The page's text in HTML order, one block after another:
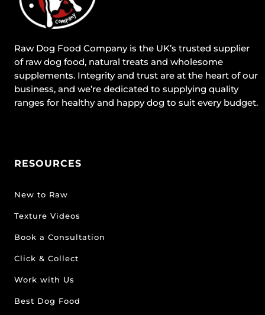
Raw Dog Food Company is the UK’s trusted supplier
of raw dog food, natural treats and wholesome
supplements. Integrity and trust are at the heart of our
business, and we’re dedicated to supplying quality
ranges for healthy and happy dog to suit every budget.
RESOURCES
New to Raw
Texture Videos
Book a Consultation
Click & Collect
Work with Us
Best Dog Food